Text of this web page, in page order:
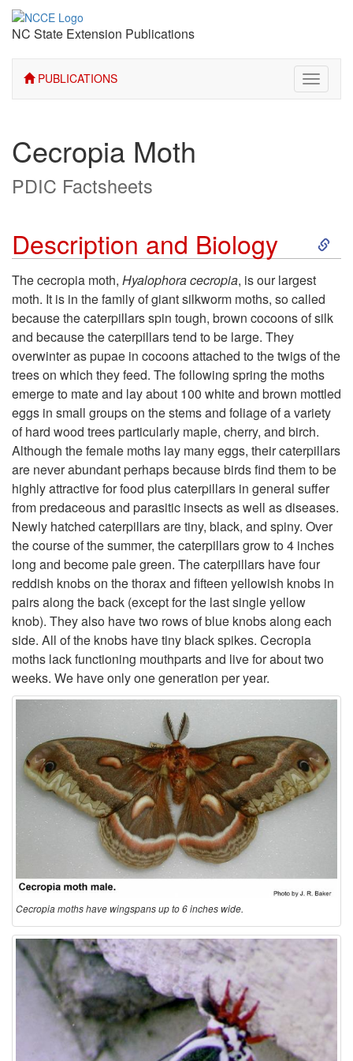
NC State Extension Publications
PUBLICATIONS
Toggle
Cecropia Moth
PDIC Factsheets
Description and Biology
S
i
p
t
D
e
s
c
r
p
i
a
n
d
i
The cecropia moth, Hyalophora cecropia, is our largest
moth. It is in the family of giant silkworm moths, so called
because the caterpillars spin tough, brown cocoons of silk
and because the caterpillars tend to be large. They
overwinter as pupae in cocoons attached to the twigs of the
trees on which they feed. The following spring the moths
emerge to mate and lay about 100 white and brown mottled
eggs in small groups on the stems and foliage of a variety
of hard wood trees particularly maple, cherry, and birch.
Although the female moths lay many eggs, their caterpillars
are never abundant perhaps because birds find them to be
highly attractive for food plus caterpillars in general suffer
from predaceous and parasitic insects as well as diseases.
Newly hatched caterpillars are tiny, black, and spiny. Over
the course of the summer, the caterpillars grow to 4 inches
long and become pale green. The caterpillars have four
reddish knobs on the thorax and fifteen yellowish knobs in
pairs along the back (except for the last single yellow
knob). They also have two rows of blue knobs along each
side. All of the knobs have tiny black spikes. Cecropia
moths lack functioning mouthparts and live for about two
weeks. We have only one generation per year.
Cecropia moths have wingspans up to 6 inches wide.